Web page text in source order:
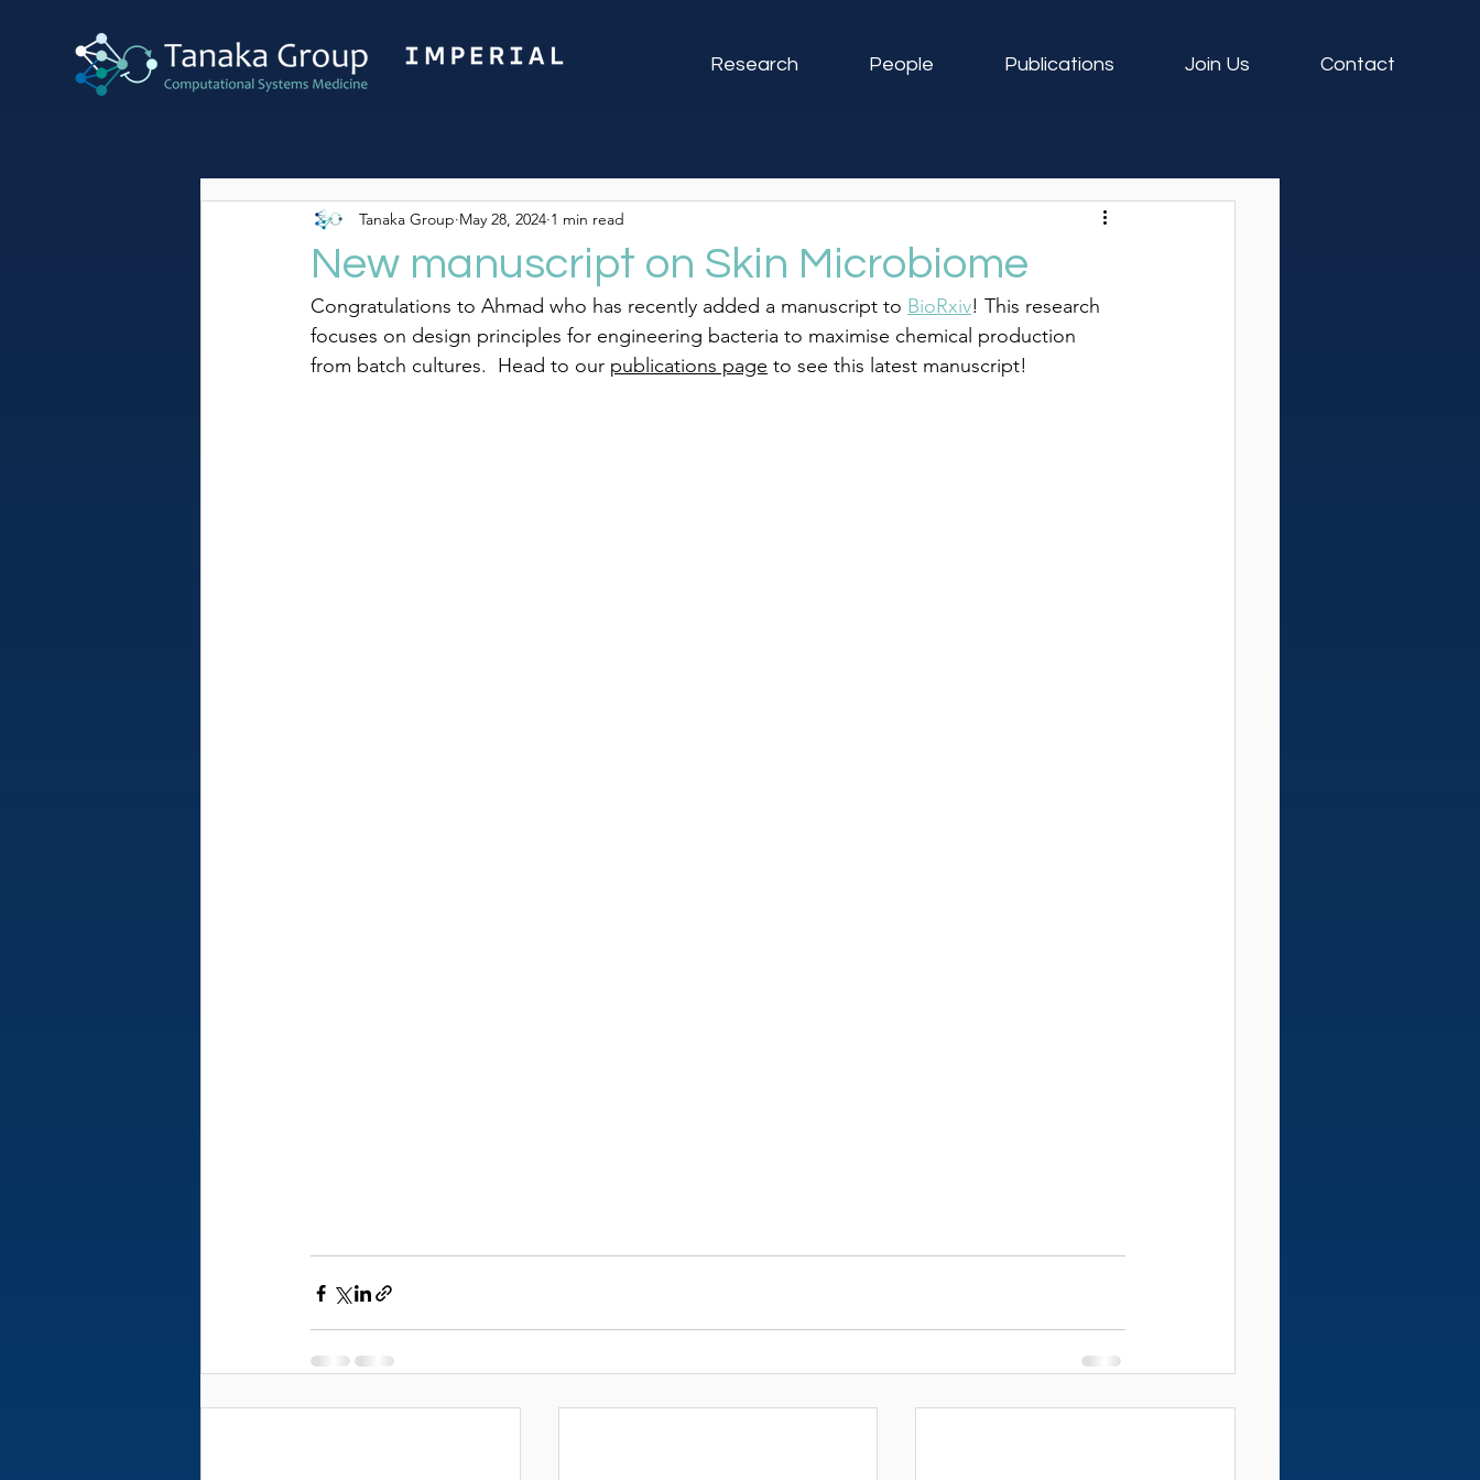
Research People Publications Join Us Contact
New manuscript on Skin Microbiome
Tanaka Group May 28, 2024 1 min read
Congratulations to Ahmad who has recently added a manuscript to BioRxiv! This research
focuses on design principles for engineering bacteria to maximise chemical production
from batch cultures.  Head to our publications page to see this latest manuscript!